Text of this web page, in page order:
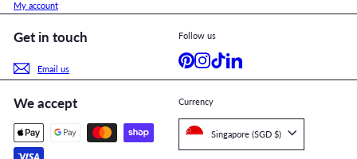
My account
Get in touch
Email us
Follow us
Pinterest
Instagram
TikTokLinkedIn
We accept Currency
Singapore (SGD $)